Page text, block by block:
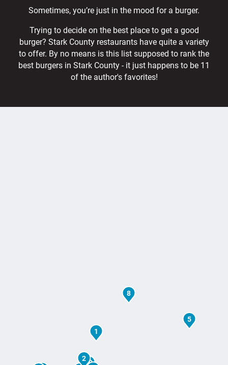
Sometimes, you’re just in the mood for a burger.
Trying to decide on the best place to get a good
burger? Stark County restaurants have quite a variety
to offer. By no means is this list supposed to rank the
best burgers in Stark County - it just happens to be 11
of the author's favorites!
1
2
5
8
10